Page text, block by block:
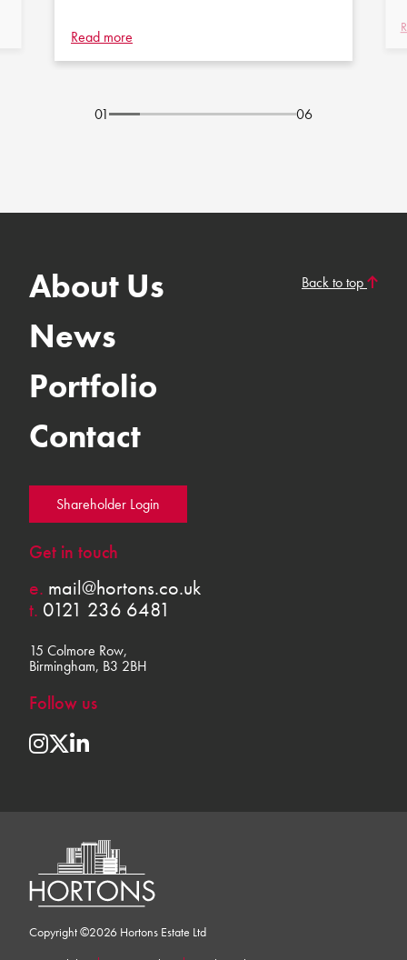
Read more
01 06
About Us
News
Portfolio
Contact
Shareholder Login
Get in touch
e. mail@hortons.co.uk
t. 0121 236 6481
15 Colmore Row,
Birmingham, B3 2BH
Follow us
Back to top
Copyright ©2026 Hortons Estate Ltd